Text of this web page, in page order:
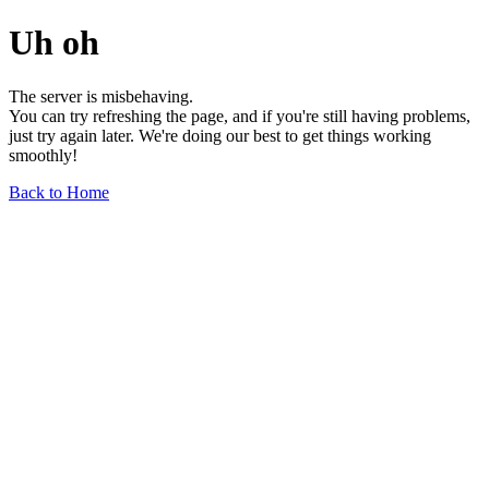
Uh oh
The server is misbehaving.
You can try refreshing the page, and if you're still having problems,
just try again later. We're doing our best to get things working
smoothly!
Back to Home